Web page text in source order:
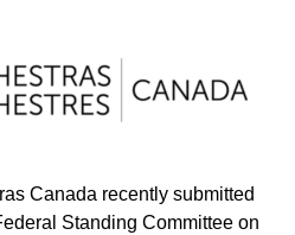
Canada recently submitted
Standing Committee on